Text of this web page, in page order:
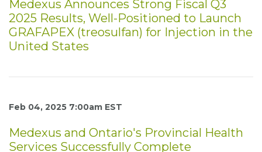
Medexus Announces Strong Fiscal Q3
2025 Results, Well-Positioned to Launch
GRAFAPEX (treosulfan) for Injection in the
United States
Feb 04, 2025 7:00am EST
Medexus and Ontario's Provincial Health
Services Successfully Complete